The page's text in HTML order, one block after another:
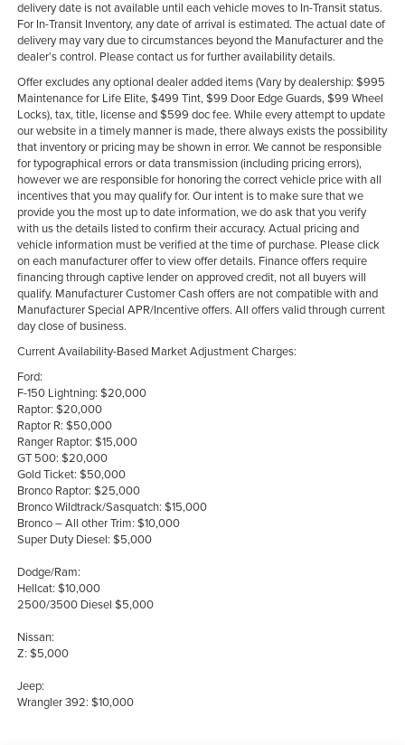
delivery date is not available until each vehicle moves to In-Transit status.
For In-Transit Inventory, any date of arrival is estimated. The actual date of
delivery may vary due to circumstances beyond the Manufacturer and the
dealer’s control. Please contact us for further availability details.
Offer excludes any optional dealer added items (Vary by dealership: $995
Maintenance for Life Elite, $499 Tint, $99 Door Edge Guards, $99 Wheel
Locks), tax, title, license and $599 doc fee. While every attempt to update
our website in a timely manner is made, there always exists the possibility
that inventory or pricing may be shown in error. We cannot be responsible
for typographical errors or data transmission (including pricing errors),
however we are responsible for honoring the correct vehicle price with all
incentives that you may qualify for. Our intent is to make sure that we
provide you the most up to date information, we do ask that you verify
with us the details listed to confirm their accuracy. Actual pricing and
vehicle information must be verified at the time of purchase. Please click
on each manufacturer offer to view offer details. Finance offers require
financing through captive lender on approved credit, not all buyers will
qualify. Manufacturer Customer Cash offers are not compatible with and
Manufacturer Special APR/Incentive offers. All offers valid through current
day close of business.
Current Availability-Based Market Adjustment Charges:
Ford:
F-150 Lightning: $20,000
Raptor: $20,000
Raptor R: $50,000
Ranger Raptor: $15,000
GT 500: $20,000
Gold Ticket: $50,000
Bronco Raptor: $25,000
Bronco Wildtrack/Sasquatch: $15,000
Bronco – All other Trim: $10,000
Super Duty Diesel: $5,000
Dodge/Ram:
Hellcat: $10,000
2500/3500 Diesel $5,000
Nissan:
Z: $5,000
Jeep:
Wrangler 392: $10,000